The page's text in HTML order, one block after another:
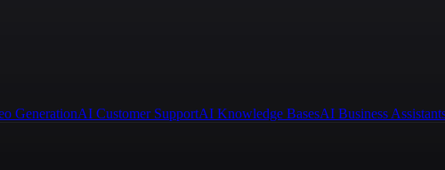
GenerationAI Customer SupportAI Knowledge BasesAI Business